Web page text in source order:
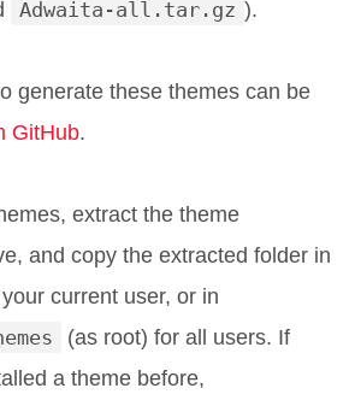
Adwaita-all.tar.gz ).
generate these themes can be
GitHub.
extract the theme
and copy the extracted folder in
current user, or in
(as root) for all users. If
a theme before,